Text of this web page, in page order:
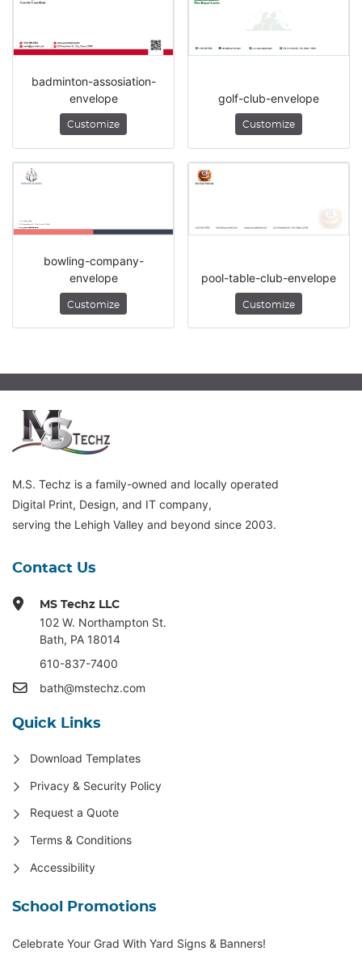
badminton-assosiation-
envelope
Customize
golf-club-envelope
Customize
bowling-company-
envelope
Customize
pool-table-club-envelope
Customize
M.S. Techz is a family-owned and locally operated
Digital Print, Design, and IT company,
serving the Lehigh Valley and beyond since 2003.
Contact Us
MS Techz LLC
102 W. Northampton St.
Bath, PA 18014
610-837-7400
bath@mstechz.com
Quick Links
Download Templates
Privacy & Security Policy
Request a Quote
Terms & Conditions
Accessibility
School Promotions
Celebrate Your Grad With Yard Signs & Banners!